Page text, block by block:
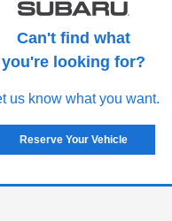
Can't find what
you're looking for?
us know what you want.
Reserve Your Vehicle